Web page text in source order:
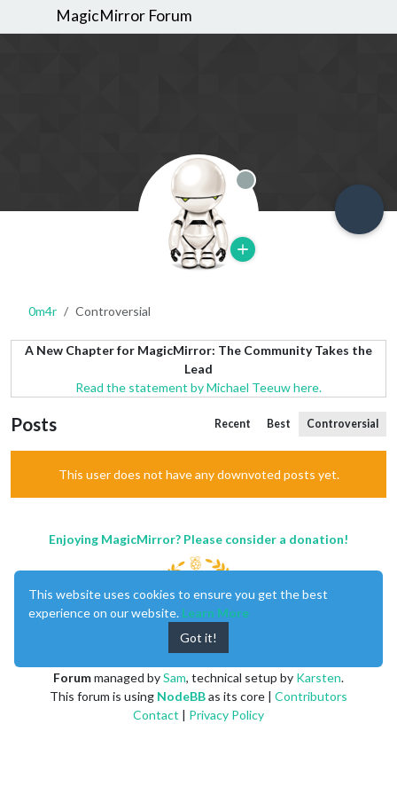
MagicMirror Forum
Offline
0m4r Controversial
A New Chapter for MagicMirror: The Community Takes the
Lead
Read the statement by Michael Teeuw here.
Posts Recent Best Controversial
This user does not have any downvoted posts yet.
Enjoying MagicMirror? Please consider a donation!
Forummanaged bySam, technical setup by Karsten.
This forum is using NodeBBas its core | Contributors
Contact | Privacy Policy
This website uses cookies to ensure you get the best
experience on our website. Learn More
Got it!